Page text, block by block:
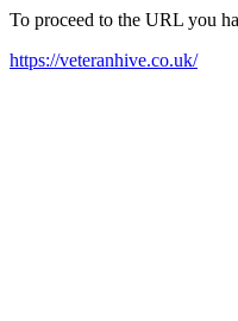
To proceed to the URL you
https://veteranhive.co.uk/